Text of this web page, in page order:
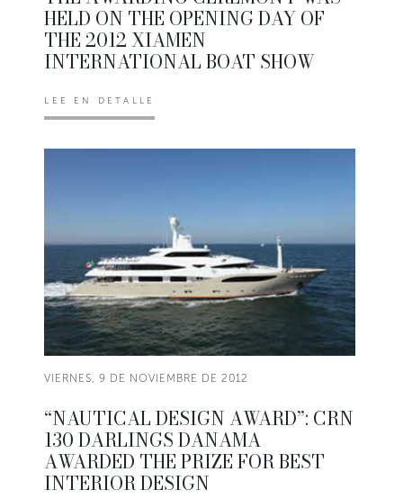
HELD ON THE OPENING DAY OF
THE 2012 XIAMEN
INTERNATIONAL BOAT SHOW
LEE EN DETALLE
VIERNES, 9 DE NOVIEMBRE DE 2012
“NAUTICAL DESIGN AWARD”: CRN
130 DARLINGS DANAMA
AWARDED THE PRIZE FOR BEST
INTERIOR DESIGN